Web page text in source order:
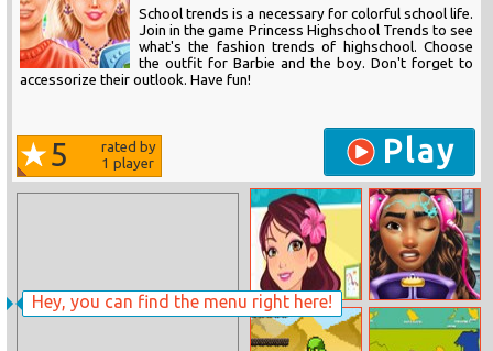
Hey, you can find the menu right here!
School trends is a necessary for colorful school life.
Join in the game Princess Highschool Trends to see
what's the fashion trends of highschool. Choose
the outfit for Barbie and the boy. Don't forget to
accessorize their outlook. Have fun!
5
rated by
1 player Play
Betsy’s Crafts:
Summer Sand
Painting
Exotic Princess
Brain Doctor